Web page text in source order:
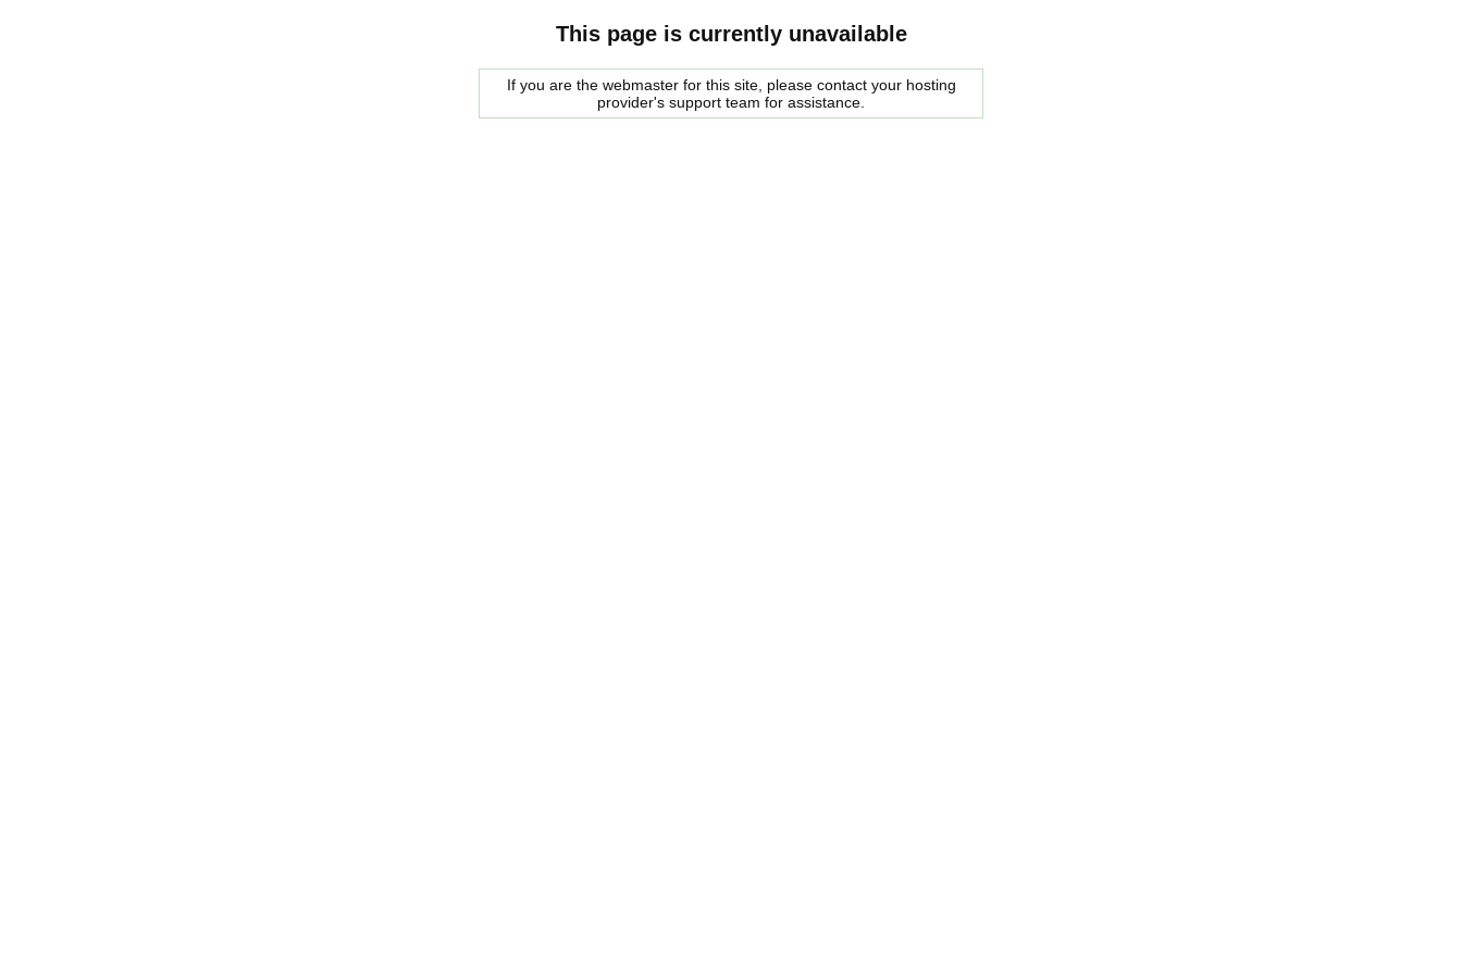
This page is currently unavailable
If you are the webmaster for this site, please contact your hosting
provider's support team for assistance.